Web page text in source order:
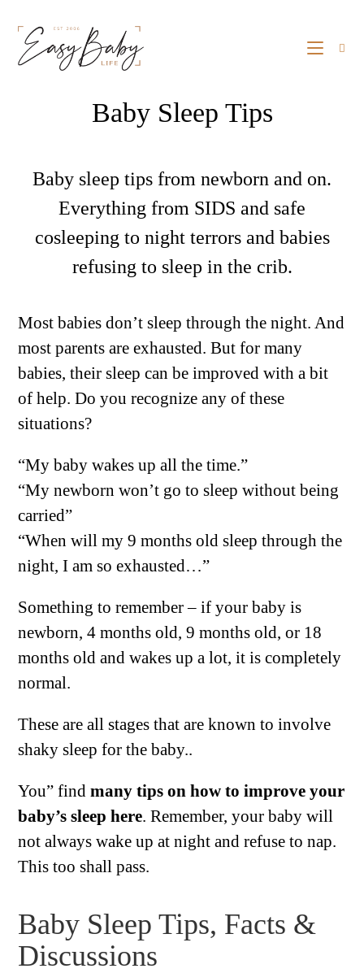
Baby Sleep Tips
Baby sleep tips from newborn and on.
Everything from SIDS and safe
cosleeping to night terrors and babies
refusing to sleep in the crib.
Most babies don’t sleep through the night. And
most parents are exhausted. But for many
babies, their sleep can be improved with a bit
of help. Do you recognize any of these
situations?
“My baby wakes up all the time.”
“My newborn won’t go to sleep without being
carried”
“When will my 9 months old sleep through the
night, I am so exhausted…”
Something to remember – if your baby is
newborn, 4 months old, 9 months old, or 18
months old and wakes up a lot, it is completely
normal.
These are all stages that are known to involve
shaky sleep for the baby..
You” findmany tips on how to improve your
baby’s sleep here. Remember, your baby will
not always wake up at night and refuse to nap.
This too shall pass.
Baby Sleep Tips, Facts &
Discussions